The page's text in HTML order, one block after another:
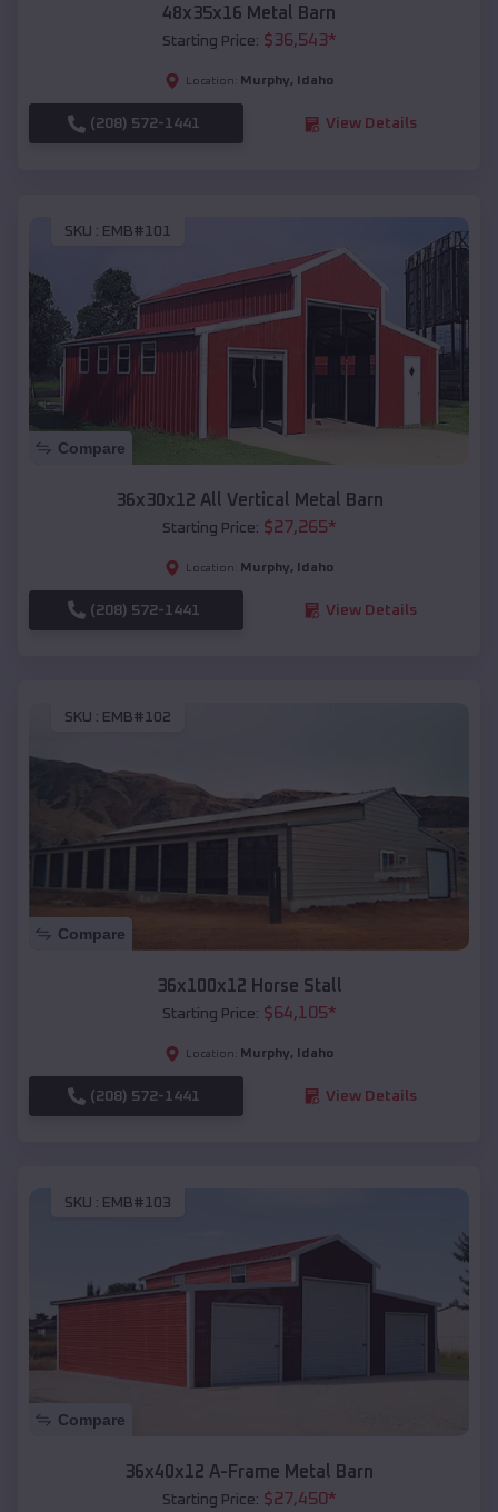
48x35x16 Metal Barn
Starting Price: $36,543*
Location: Murphy, Idaho
(208) 572-1441 View Details
SKU : EMB#101
Compare
36x30x12 All Vertical Metal Barn
Starting Price: $27,265*
Location: Murphy, Idaho
(208) 572-1441 View Details
SKU : EMB#102
Compare
36x100x12 Horse Stall
Starting Price: $64,105*
Location: Murphy, Idaho
(208) 572-1441 View Details
SKU : EMB#103
Compare
36x40x12 A-Frame Metal Barn
Starting Price: $27,450*